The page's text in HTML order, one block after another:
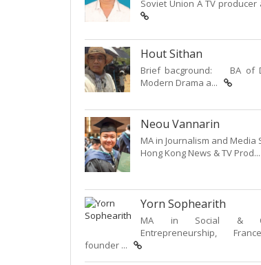
Soviet Union A TV producer
Hout Sithan
Brief bacground: BA of
Modern Drama a...
Neou Vannarin
MA in Journalism and Media
Hong Kong News & TV Prod...
Yorn Sophearith
MA in Social &
Entrepreneurship,
founder ...